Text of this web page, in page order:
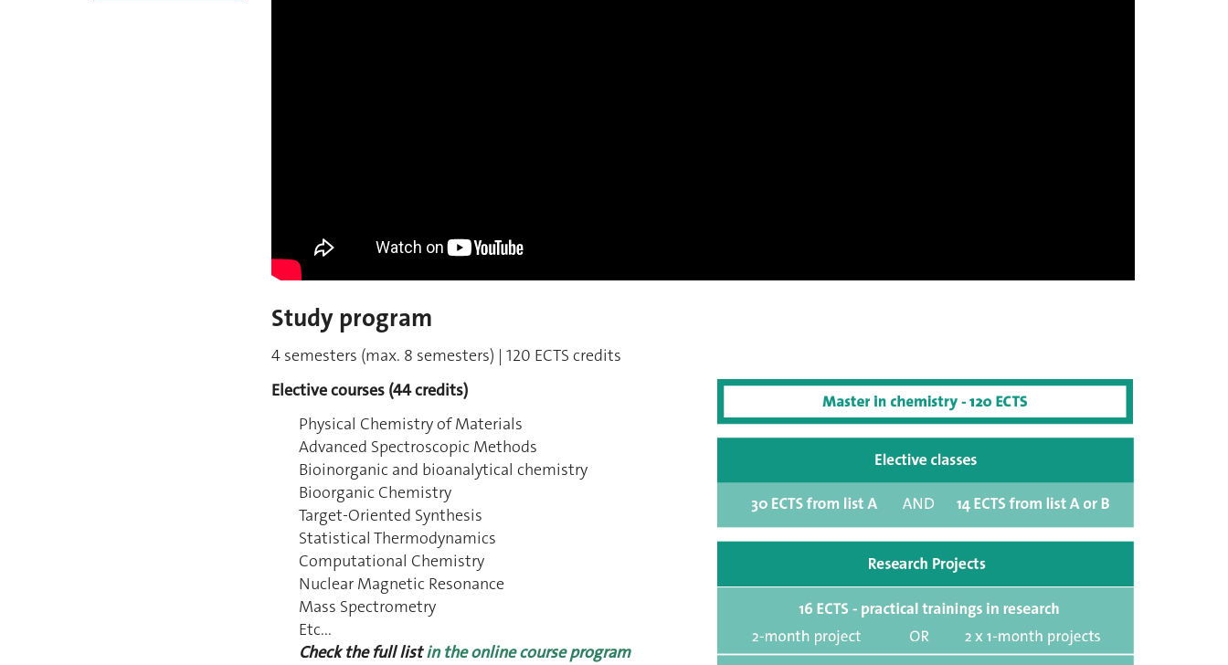
Study program
4 semesters (max. 8 semesters) | 120 ECTS credits
Elective courses (44 credits)
Physical Chemistry of Materials
Advanced Spectroscopic Methods
Bioinorganic and bioanalytical chemistry
Bioorganic Chemistry
Target-Oriented Synthesis
Statistical Thermodynamics
Computational Chemistry
Nuclear Magnetic Resonance
Mass Spectrometry
Etc...
Check the full listin the online course program